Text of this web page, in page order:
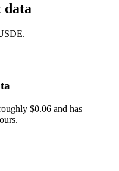
data
$0.06 and has